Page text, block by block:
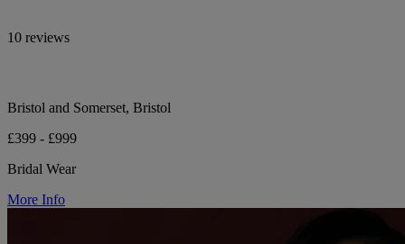
10 reviews
Bristol and Somerset, Bristol
£399 - £999
Bridal Wear
More Info